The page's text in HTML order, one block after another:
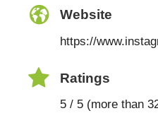
Website
https://
Ratings
5 / 5 (more than